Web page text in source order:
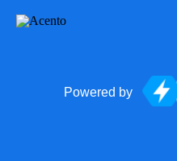
Powered by